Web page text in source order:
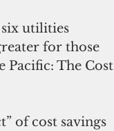
six utilities
for those
Pacific: The Cost
of cost savings